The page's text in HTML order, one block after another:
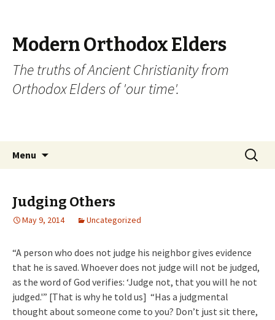
Modern Orthodox Elders
The truths of Ancient Christianity from
Orthodox Elders of 'our time'.
Menu
Search
for:
Judging Others
May 9, 2014 Uncategorized
“A person who does not judge his neighbor gives evidence
that he is saved. Whoever does not judge will not be judged,
as the word of God verifies: ‘Judge not, that you will he not
judged.'” [That is why he told us] “Has a judgmental
thought about someone come to you? Don’t just sit there,